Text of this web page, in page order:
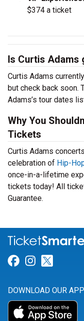
$374 a ticket
Is Curtis Adams
Curtis Adams
but check back soon.
Adams’s tour dates
Why You
Tickets
Curtis Adams
celebration of Hip-
once-in-a-lifetime
tickets today! All
Guarantee.
Link for
Link for
DOWNLOAD OUR APP